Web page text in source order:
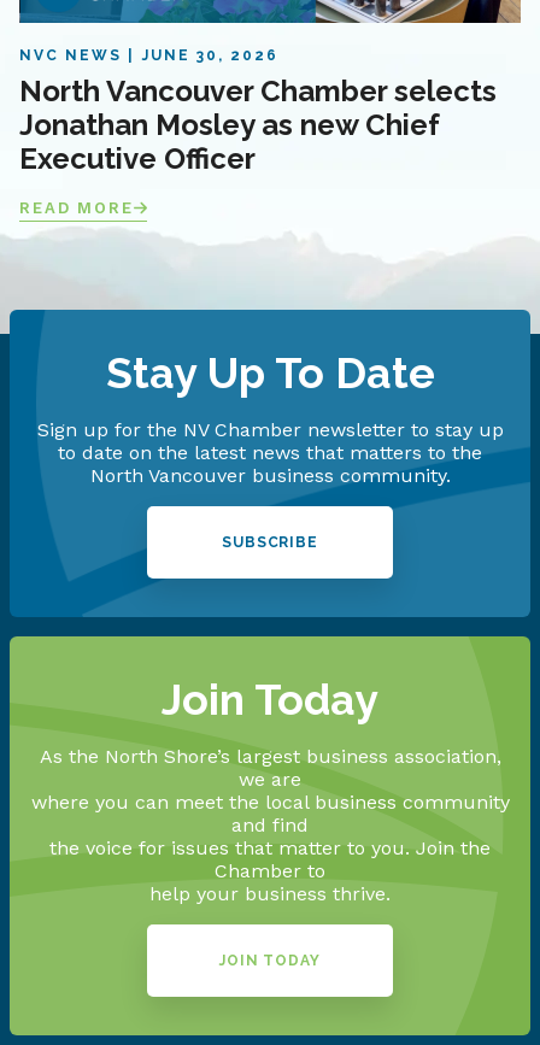
NVC NEWS JUNE 30, 2026
North Vancouver Chamber selects
Jonathan Mosley as new Chief
Executive Officer
READ MORE
Stay Up To Date
Sign up for the NV Chamber newsletter to stay up
to date on the latest news that matters to the
North Vancouver business community.
SUBSCRIBE
Join Today
As the North Shore’s largest business association,
we are
where you can meet the local business community
and find
the voice for issues that matter to you. Join the
Chamber to
help your business thrive.
JOIN TODAY